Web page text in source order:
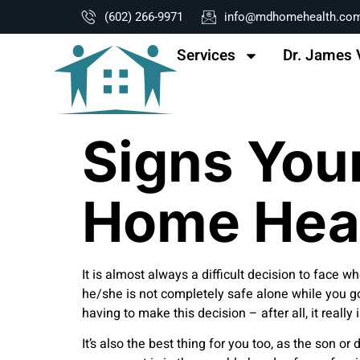
(602) 266-9971
Services Dr. James
Signs
Home
It is almost always a difficult decision to face
he/she is not completely safe alone while you
having to make this decision – after all, it
It’s also the best thing for you too, as the son